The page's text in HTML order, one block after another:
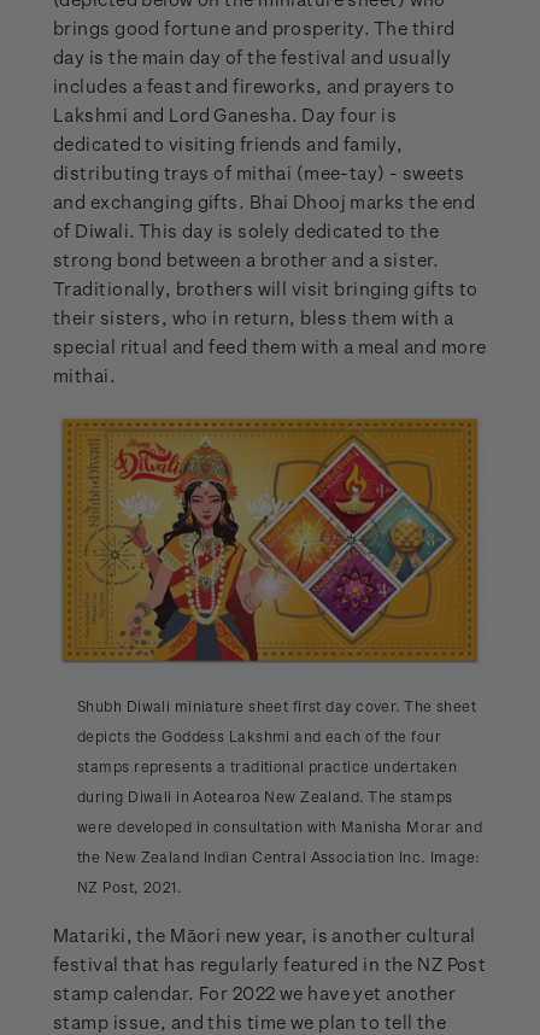
brings good fortune and prosperity. The third
day is the main day of the festival and usually
includes a feast and fireworks, and prayers to
Lakshmi and Lord Ganesha. Day four is
dedicated to visiting friends and family,
distributing trays of mithai (mee-tay) - sweets
and exchanging gifts. Bhai Dhooj marks the end
of Diwali. This day is solely dedicated to the
strong bond between a brother and a sister.
Traditionally, brothers will visit bringing gifts to
their sisters, who in return, bless them with a
special ritual and feed them with a meal and more
mithai.
Shubh Diwali miniature sheet first day cover. The sheet
depicts the Goddess Lakshmi and each of the four
stamps represents a traditional practice undertaken
during Diwali in Aotearoa New Zealand. The stamps
were developed in consultation with Manisha Morar and
the New Zealand Indian Central Association Inc. Image:
NZ Post, 2021.
Matariki, the Māori new year, is another cultural
festival that has regularly featured in the NZ Post
stamp calendar. For 2022 we have yet another
stamp issue, and this time we plan to tell the